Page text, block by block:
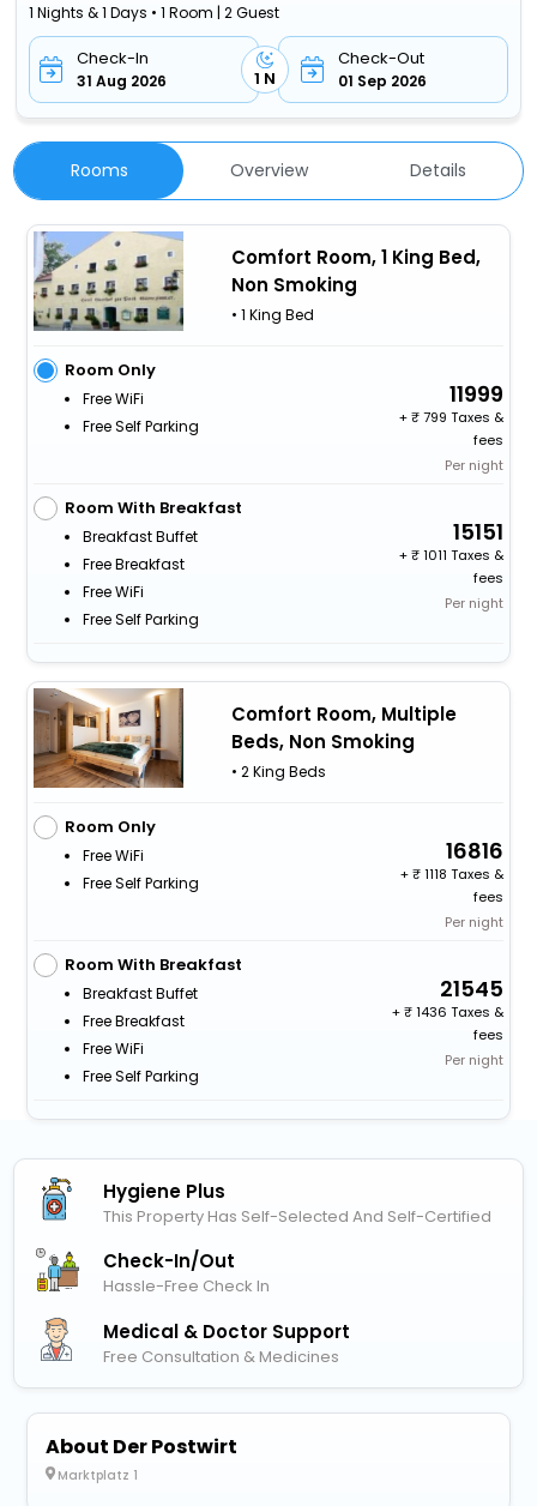
1 Nights & 1 Days • 1 Room | 2 Guest
Check-In
31 Aug 2026 1 N
Check-Out
01 Sep 2026
Rooms Overview Details
Comfort Room, 1 King Bed,
Non Smoking
• 1 King Bed
Room Only
Free WiFi
Free Self Parking
11999
+
799 Taxes &
fees
Per night
Room With Breakfast
Breakfast Buffet
Free Breakfast
Free WiFi
Free Self Parking
15151
+
1011 Taxes &
fees
Per night
Comfort Room, Multiple
Beds, Non Smoking
• 2 King Beds
Room Only
Free WiFi
Free Self Parking
16816
+
1118 Taxes &
fees
Per night
Room With Breakfast
Breakfast Buffet
Free Breakfast
Free WiFi
Free Self Parking
21545
+
1436 Taxes &
fees
Per night
Hygiene Plus
This Property Has Self-Selected And Self-Certified
Check-In/out
Hassle-Free Check In
Medical & Doctor Support
Free Consultation & Medicines
About Der Postwirt
Marktplatz 1